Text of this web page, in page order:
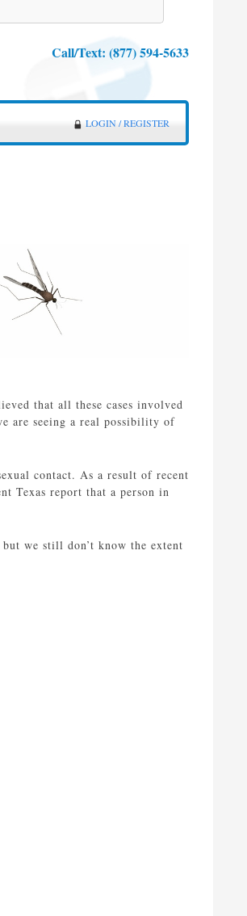
Call/Text: (877) 594-5633
LOGIN / REGISTER
that all these cases involved
are seeing a real possibility of
contact. As a result of recent
Texas report that a person in
we still don’t know the extent